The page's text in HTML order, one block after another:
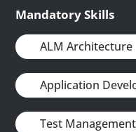
Mandatory Skills
ALM Architecture
Application
Test Management